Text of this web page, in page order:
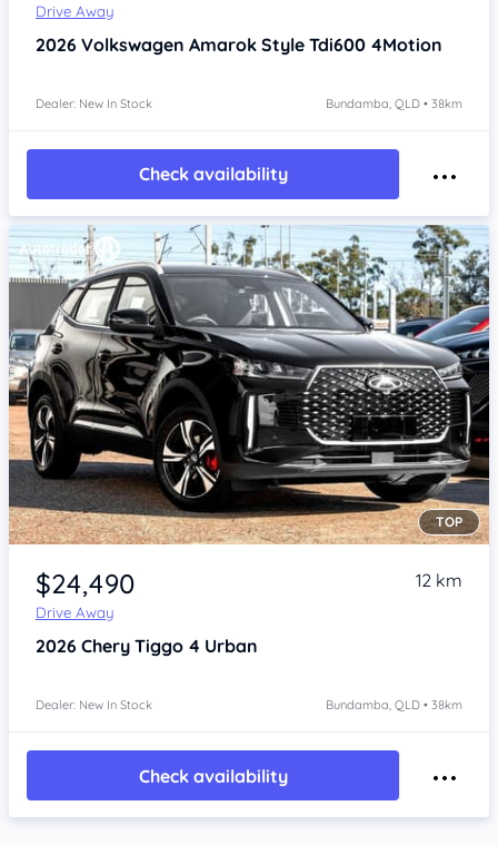
Drive Away
2026 Volkswagen Amarok Style Tdi600 4Motion
Dealer: New In Stock Bundamba, QLD • 38km
Check availability
Item 1 of 4
TOP
$24,490
Drive Away
12 km
2026 Chery Tiggo 4 Urban
Dealer: New In Stock Bundamba, QLD • 38km
Check availability